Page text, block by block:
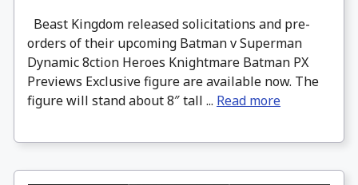
Beast Kingdom released solicitations and pre-
orders of their upcoming Batman v Superman
Dynamic 8ction Heroes Knightmare Batman PX
Previews Exclusive figure are available now. The
figure will stand about 8″ tall ... Read more